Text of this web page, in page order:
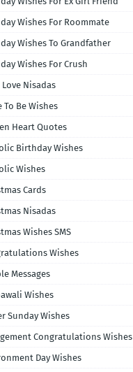
Wishes For Roommate
Wishes To Grandfather
Wishes For Crush
Nisadas
Be Wishes
Heart Quotes
Birthday Wishes
Wishes
Cards
Nisadas
Wishes SMS
Wishes
Messages
Wishes
Sunday Wishes
Congratulations Wishes
Day Wishes